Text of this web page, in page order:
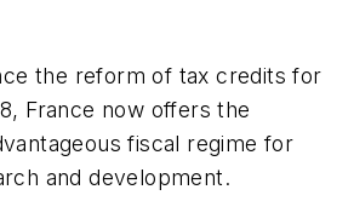
the reform of tax credits for
France now offers the
fiscal regime for
and development.